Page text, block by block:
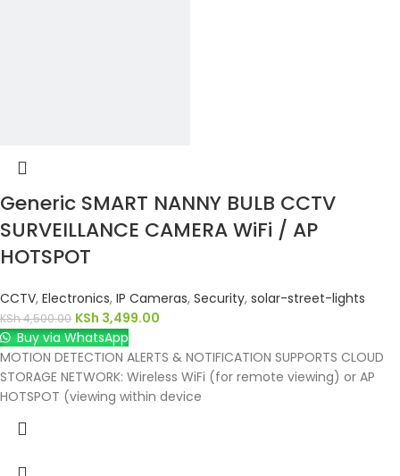
Generic SMART NANNY BULB CCTV
SURVEILLANCE CAMERA WiFi / AP
HOTSPOT
CCTV, Electronics, IP Cameras, Security, solar-street-lights
KSh4,500.00 KSh 3,499.00
Buy via WhatsApp
MOTION DETECTION ALERTS & NOTIFICATION SUPPORTS CLOUD
STORAGE NETWORK: Wireless WiFi (for remote viewing) or AP
HOTSPOT (viewing within device